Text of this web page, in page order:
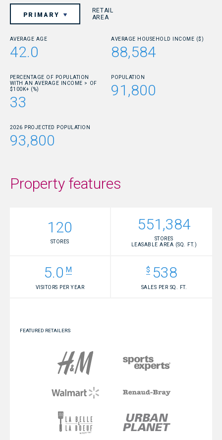
PRIMARY
RETAIL
AREA
AVERAGE AGE
42.0
AVERAGE HOUSEHOLD INCOME ($)
88,584
PERCENTAGE OF POPULATION
WITH AN AVERAGE INCOME > OF
$100K+ (%)
33
POPULATION
91,800
2026 PROJECTED POPULATION
93,800
Property features
STORES
120
STORES
LEASABLE AREA (SQ. FT.)
551,384
VISITORS PER YEAR
5.0
SALES PER SQ. FT.
538
FEATURED RETAILERS